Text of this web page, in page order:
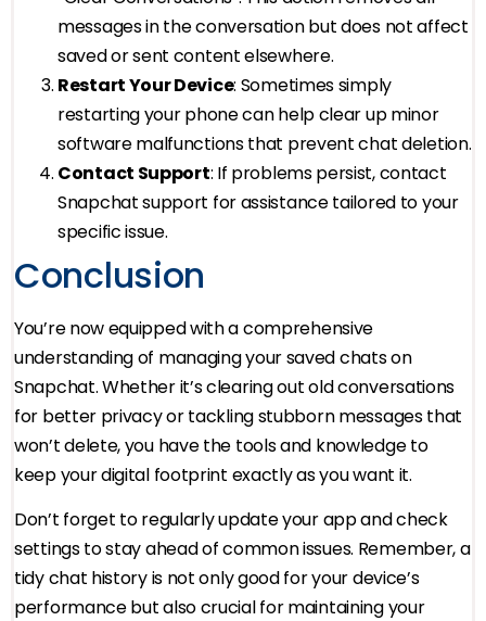
messages in the conversation but does not affect
saved or sent content elsewhere.
Restart Your Device: Sometimes simply
restarting your phone can help clear up minor
software malfunctions that prevent chat deletion.
Contact Support: If problems persist, contact
Snapchat support for assistance tailored to your
specific issue.
Conclusion
You’re now equipped with a comprehensive
understanding of managing your saved chats on
Snapchat. Whether it’s clearing out old conversations
for better privacy or tackling stubborn messages that
won’t delete, you have the tools and knowledge to
keep your digital footprint exactly as you want it.
Don’t forget to regularly update your app and check
settings to stay ahead of common issues. Remember, a
tidy chat history is not only good for your device’s
performance but also crucial for maintaining your